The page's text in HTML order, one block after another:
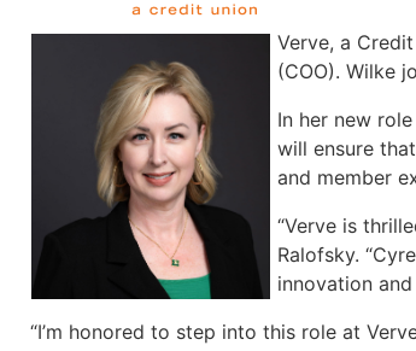
Verve, a
(COO). Wilke
In her new
will ensure
and member
“Verve is
Ralofsky.
innovation
“I’m honored to step into this role at